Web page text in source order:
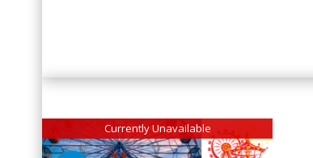
Currently Unavailable